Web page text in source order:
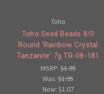
Toho
Toho Seed Beads 8/0
Round 'Rainbow Crystal
Tanzanite' 7g TR-08-181
MSRP:$1.95
Was:$1.95
Now: $1.07